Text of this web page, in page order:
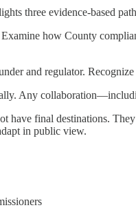
three evidence-based
how County
and regulator.
Any
have final destinations.
in public view.